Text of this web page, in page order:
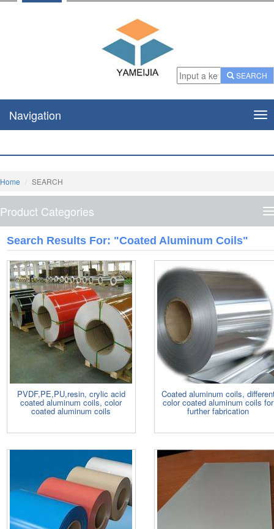
SEARCH
Navigation
Home SEARCH
Product Categories
Search Results For: "coated Aluminum Coils"
PVDF,PE,PU,resin, crylic acid
coated aluminum coils, color
coated aluminum coils
Coated aluminum coils,
color coated aluminum coils for
further fabrication